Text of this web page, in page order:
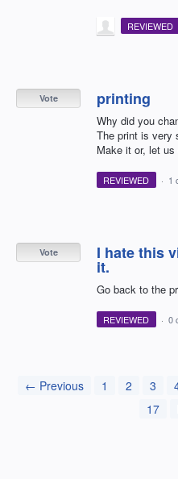
REVIEWED
printing
Why did you
The print is very
Make it or, let
Vote
REVIEWED · 1
I hate this
it.
Go back to the
Vote
REVIEWED · 0
← Previous 1 2 3
17